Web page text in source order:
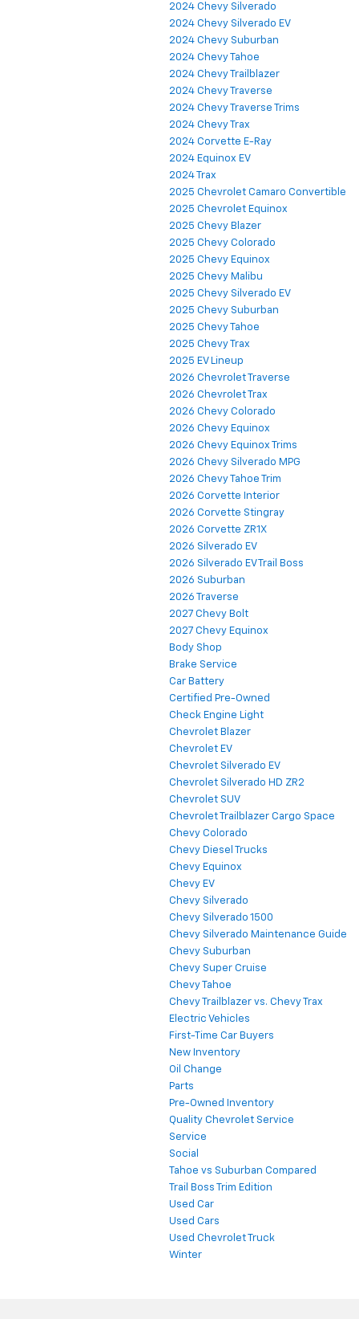
2024 Chevy Silverado
2024 Chevy Silverado EV
2024 Chevy Suburban
2024 Chevy Tahoe
2024 Chevy Trailblazer
2024 Chevy Traverse
2024 Chevy Traverse Trims
2024 Chevy Trax
2024 Corvette E-Ray
2024 Equinox EV
2024 Trax
2025 Chevrolet Camaro Convertible
2025 Chevrolet Equinox
2025 Chevy Blazer
2025 Chevy Colorado
2025 Chevy Equinox
2025 Chevy Malibu
2025 Chevy Silverado EV
2025 Chevy Suburban
2025 Chevy Tahoe
2025 Chevy Trax
2025 EV Lineup
2026 Chevrolet Traverse
2026 Chevrolet Trax
2026 Chevy Colorado
2026 Chevy Equinox
2026 Chevy Equinox Trims
2026 Chevy Silverado MPG
2026 Chevy Tahoe Trim
2026 Corvette Interior
2026 Corvette Stingray
2026 Corvette ZR1X
2026 Silverado EV
2026 Silverado EV Trail Boss
2026 Suburban
2026 Traverse
2027 Chevy Bolt
2027 Chevy Equinox
Body Shop
Brake Service
Car Battery
Certified Pre-Owned
Check Engine Light
Chevrolet Blazer
Chevrolet EV
Chevrolet Silverado EV
Chevrolet Silverado HD ZR2
Chevrolet SUV
Chevrolet Trailblazer Cargo Space
Chevy Colorado
Chevy Diesel Trucks
Chevy Equinox
Chevy EV
Chevy Silverado
Chevy Silverado 1500
Chevy Silverado Maintenance Guide
Chevy Suburban
Chevy Super Cruise
Chevy Tahoe
Chevy Trailblazer vs. Chevy Trax
Electric Vehicles
First-Time Car Buyers
New Inventory
Oil Change
Parts
Pre-Owned Inventory
Quality Chevrolet Service
Service
Social
Tahoe vs Suburban Compared
Trail Boss Trim Edition
Used Car
Used Cars
Used Chevrolet Truck
Winter